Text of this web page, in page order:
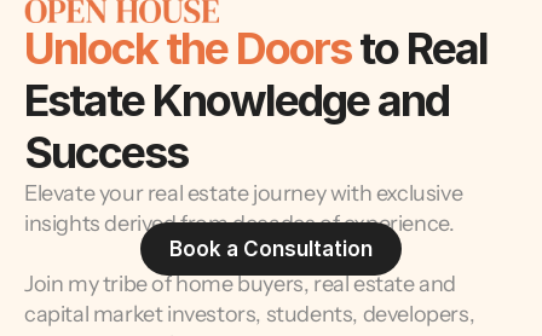
Unlock the Doors to Real
Estate Knowledge and
Success
Elevate your real estate journey with exclusive
insights derived from decades of experience.
Join my tribe of home buyers, real estate and
capital market investors, students, developers,
Book a Consultation